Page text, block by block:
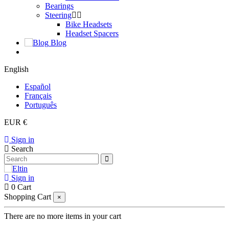
Bearings
Steering
Bike Headsets
Headset Spacers
Blog
English
Español
Français
Português
EUR €
Sign in
Search
Sign in
0 Cart
Shopping Cart
×
There are no more items in your cart